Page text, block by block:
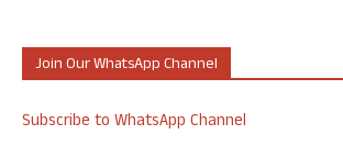
Join Our WhatsApp Channel
Subscribe to WhatsApp Channel